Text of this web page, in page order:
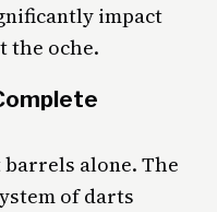
impact
the oche.
alone. The
of darts